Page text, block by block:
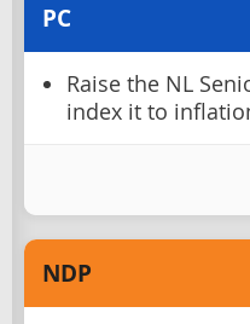
PC
Raise the NL
index it to
NDP